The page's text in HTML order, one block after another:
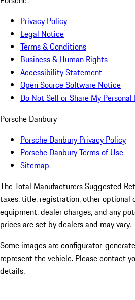
Privacy Policy
Legal Notice
Terms & Conditions
Business & Human Rights
Accessibility Statement
Open Source Software Notice
Do Not Sell or Share My
Porsche Danbury
Porsche Danbury Privacy Policy
Porsche Danbury Terms of Use
Sitemap
The Total Manufacturers Suggested
taxes, title, registration, other optional
equipment, dealer charges, and any
prices are set by dealers and may vary.
Some images are configurator-
represent the vehicle. Please contact
details.